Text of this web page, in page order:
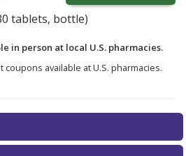
tablets, bottle)
in person at local U.S. pharmacies.
coupons available at U.S. pharmacies.